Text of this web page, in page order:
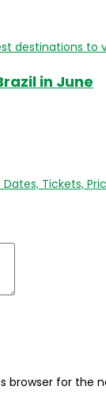
in June
Tickets,
browser for the